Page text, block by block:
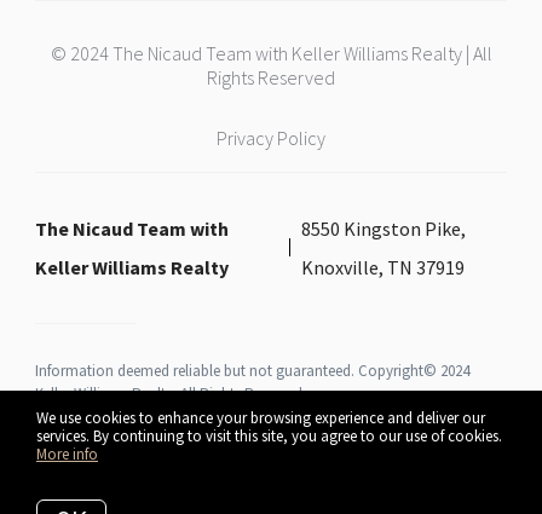
We use cookies to enhance your browsing experience and deliver our
services. By continuing to visit this site, you agree to our use of cookies.
More info
© 2024 The Nicaud Team with Keller Williams Realty | All
Rights Reserved
Privacy Policy
The Nicaud Team with
Keller Williams Realty
8550 Kingston Pike,
Knoxville, TN 37919
Information deemed reliable but not guaranteed. Copyright© 2024
Keller Williams Realty All Rights Reserved.